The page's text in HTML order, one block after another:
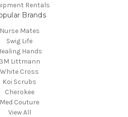
Rentals
Brands
Nurse Mates
Swig Life
Hands
3M Littmann
White Cross
Koi Scrubs
Cherokee
Med Couture
View All